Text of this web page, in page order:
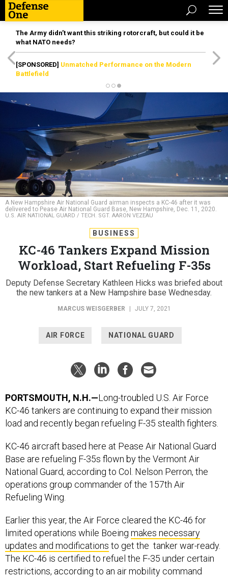
The Army didn’t want this striking rotorcraft, but could it be
what NATO needs?
[SPONSORED] Unmatched Performance on the Modern
Battlefield
A New Hampshire Air National Guard airman inspects a KC-46 after it was
delivered to Pease Air National Guard Base, New Hampshire, Dec. 11, 2020.
U.S. AIR NATIONAL GUARD / TECH. SGT. AARON VEZEAU
BUSINESS
KC-46 Tankers Expand Mission
Workload, Start Refueling F-35s
Deputy Defense Secretary Kathleen Hicks was briefed about
the new tankers at a New Hampshire base Wednesday.
MARCUS WEISGERBER JULY 7, 2021
AIR FORCE NATIONAL GUARD
PORTSMOUTH, N.H.—Long-troubled U.S. Air Force
KC-46 tankers are continuing to expand their mission
load and recently began refueling F-35 stealth fighters.
KC-46 aircraft based here at Pease Air National Guard
Base are refueling F-35s flown by the Vermont Air
National Guard, according to Col. Nelson Perron, the
operations group commander of the 157th Air
Refueling Wing.
Earlier this year, the Air Force cleared the KC-46 for
limited operations while Boeing makes necessary
updates and modifications to get the tanker war-ready.
The KC-46 is certified to refuel the F-35 under certain
restrictions, according to an air mobility command